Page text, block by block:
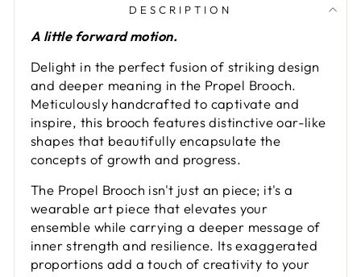
DESCRIPTION
A little forward motion.
Delight in the perfect fusion of striking design
and deeper meaning in the Propel Brooch.
Meticulously handcrafted to captivate and
inspire, this brooch features distinctive oar-like
shapes that beautifully encapsulate the
concepts of growth and progress.
The Propel Brooch isn't just an piece; it's a
wearable art piece that elevates your
ensemble while carrying a deeper message of
inner strength and resilience. Its exaggerated
proportions add a touch of creativity to your